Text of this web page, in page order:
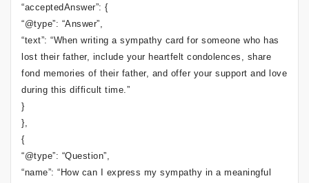
“acceptedAnswer”: {
“@type”: “Answer”,
“text”: “When writing a sympathy card for someone who has
lost their father, include your heartfelt condolences, share
fond memories of their father, and offer your support and love
during this difficult time.”
}
},
{
“@type”: “Question”,
“name”: “How can I express my sympathy in a meaningful